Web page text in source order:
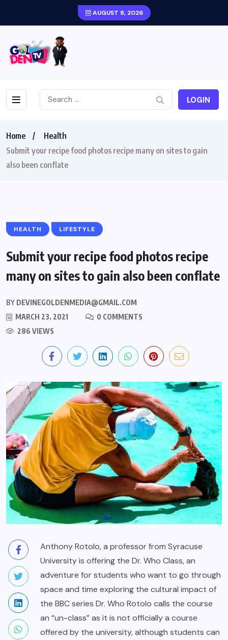
AUGUST 8, 2026
LOGIN
Home
Health
Submit your recipe food photos recipe many on sites to gain
also been conflate
HEALTH LIFESTYLE
Submit your recipe food photos recipe
many on sites to gain also been conflate
BY DEVINEGOLDENMEDIA@GMAIL.COM
MARCH 23, 2021
0 COMMENTS
286 VIEWS
Anthony Rotolo, a professor from Syracuse
University is offering the Dr. Who Class, an
adventure for students who want to go through
space and time exploring the cultural impact of
the BBC series Dr. Who Rotolo calls the course
an “un-class” as it is not officially a course
offered by the university, although students can